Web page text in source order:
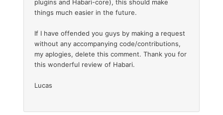
plugins and Habari-core), this should make
things much easier in the future.
If I have offended you guys by making a request
without any accompanying code/contributions,
my aplogies, delete this comment. Thank you for
this wonderful review of Habari.
Lucas